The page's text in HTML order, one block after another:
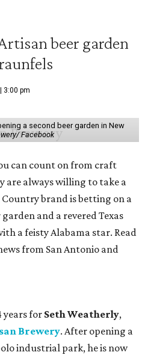
beer garden
3:00 pm
a second beer garden in New
Facebook
can count on from craft
are always willing to take a
brand is betting on a
and a revered Texas
a feisty Alabama star. Read
from San Antonio and
years for Seth Weatherly,
Brewery. After opening a
industrial park, he is now